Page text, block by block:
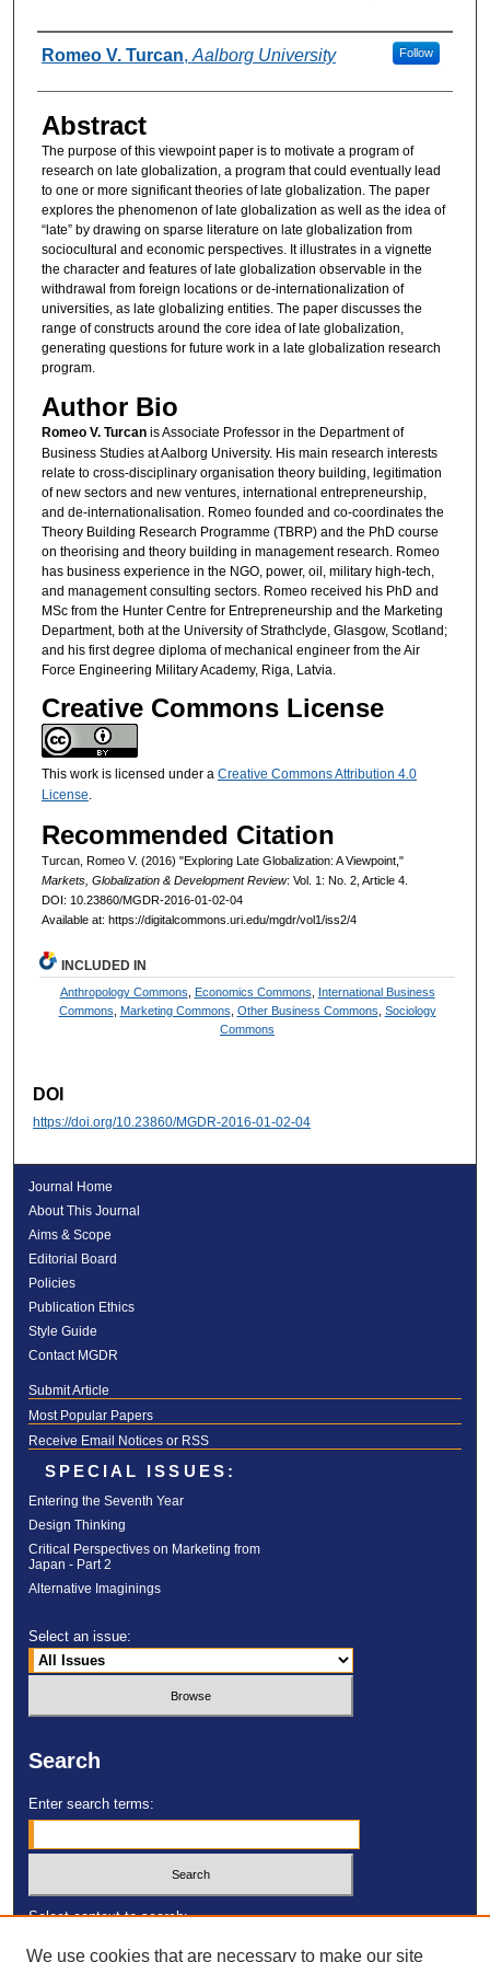
Authors
Romeo V. Turcan,Aalborg University Follow
Abstract
The purpose of this viewpoint paper is to motivate a program of
research on late globalization, a program that could eventually lead
to one or more significant theories of late globalization. The paper
explores the phenomenon of late globalization as well as the idea of
“late” by drawing on sparse literature on late globalization from
sociocultural and economic perspectives. It illustrates in a vignette
the character and features of late globalization observable in the
withdrawal from foreign locations or de-internationalization of
universities, as late globalizing entities. The paper discusses the
range of constructs around the core idea of late globalization,
generating questions for future work in a late globalization research
program.
Author Bio
Romeo V. Turcanis Associate Professor in the Department of
Business Studies at Aalborg University. His main research interests
relate to cross-disciplinary organisation theory building, legitimation
of new sectors and new ventures, international entrepreneurship,
and de-internationalisation. Romeo founded and co-coordinates the
Theory Building Research Programme (TBRP) and the PhD course
on theorising and theory building in management research. Romeo
has business experience in the NGO, power, oil, military high-tech,
and management consulting sectors. Romeo received his PhD and
MSc from the Hunter Centre for Entrepreneurship and the Marketing
Department, both at the University of Strathclyde, Glasgow, Scotland;
and his first degree diploma of mechanical engineer from the Air
Force Engineering Military Academy, Riga, Latvia.
Creative Commons License
This work is licensed under a Creative Commons Attribution 4.0
License.
Recommended Citation
Turcan, Romeo V. (2016) "Exploring Late Globalization: A Viewpoint,"
Markets, Globalization & Development Review: Vol. 1: No. 2, Article 4.
DOI: 10.23860/MGDR-2016-01-02-04
Available at: https://digitalcommons.uri.edu/mgdr/vol1/iss2/4
INCLUDED IN
Anthropology Commons, Economics Commons, International Business
Commons, Marketing Commons, Other Business Commons, Sociology
Commons
DOI
https://doi.org/10.23860/MGDR-2016-01-02-04
Journal Home
About This Journal
Aims & Scope
Editorial Board
Policies
Publication Ethics
Style Guide
Contact MGDR
Submit Article
Most Popular Papers
Receive Email Notices or RSS
SPECIAL ISSUES:
Entering the Seventh Year
Design Thinking
Critical Perspectives on Marketing from
Japan - Part 2
Alternative Imaginings
Select an issue:
Search
Enter search terms:
Select context to search:
We use cookies that are necessary to make our site